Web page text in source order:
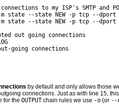
to my ISP's SMTP and
m state --state NEW -p tcp --dport
m state --state NEW -p tcp --dport
out going connections
going connections
by default and only allows those
connections. Just as with line 15,
for the OUTPUT chain rules we use -o (or --